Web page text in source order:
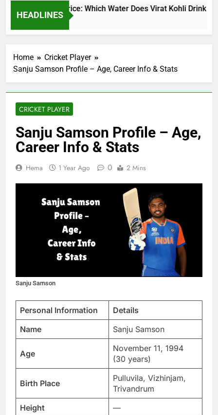
HEADLINES
Kohli Water Price: Which Water Does Virat Kohli Drink and
Ago
Home
Cricket Player
Sanju Samson Profile – Age, Career Info & Stats
CRICKET PLAYER
Sanju Samson Profile – Age,
Career Info & Stats
Hema 1 Year Ago 0 2 Mins
Sanju Samson
Personal Information
Details
Name
Sanju Samson
Age
November 11, 1994
(30 years)
Birth Place
Pulluvila, Vizhinjam,
Trivandrum
Height
—